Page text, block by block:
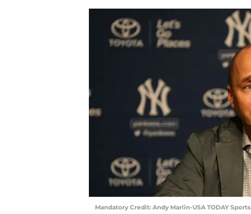
Mandatory Credit: Andy Marlin-USA TODAY Sports